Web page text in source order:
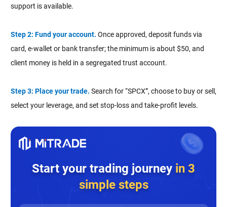
support is available.
Step 2: Fund your account. Once approved, deposit funds via
card, e-wallet or bank transfer; the minimum is about $50, and
client money is held in a segregated trust account.
Step 3: Place your trade. Search for “SPCX”, choose to buy or sell,
select your leverage, and set stop-loss and take-profit levels.
Start your trading journey in 3
simple steps